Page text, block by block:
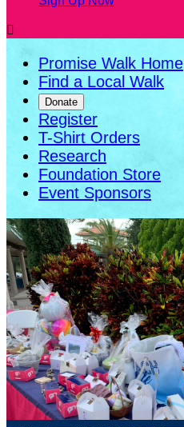

Promise Walk Home
Find a Local Walk
Donate
Register
T-Shirt Orders
Research
Foundation Store
Event Sponsors